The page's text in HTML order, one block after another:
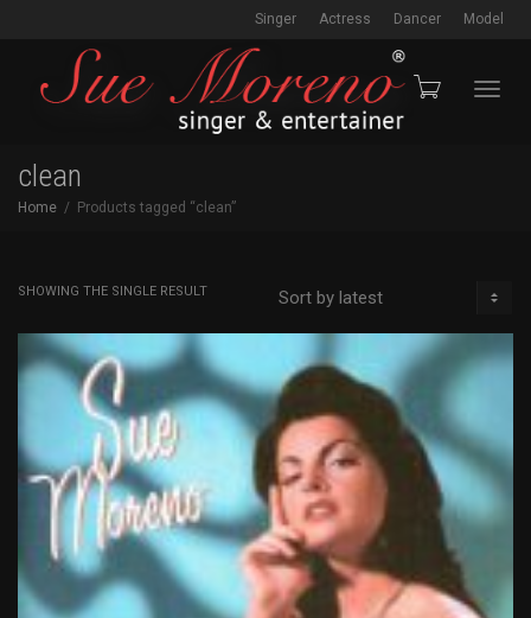
Singer Actress Dancer Model
clean
Home Products tagged “clean”
SHOWING THE SINGLE RESULT